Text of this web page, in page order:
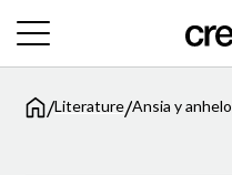
/Literature/Ansia y anhelo